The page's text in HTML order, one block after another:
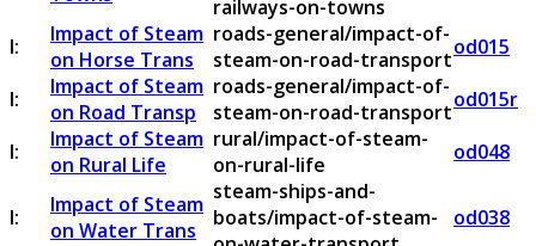
railways-on-towns
I:
Impact of Steam
on Horse Trans
roads-general/impact-of-
steam-on-road-transportod015
I:
Impact of Steam
on Road Transp
roads-general/impact-of-
steam-on-road-transportod015r
I:
Impact of Steam
on Rural Life
rural/impact-of-steam-
on-rural-life
od048
I:
Impact of Steam
on Water Trans
steam-ships-and-
boats/impact-of-steam-
od038